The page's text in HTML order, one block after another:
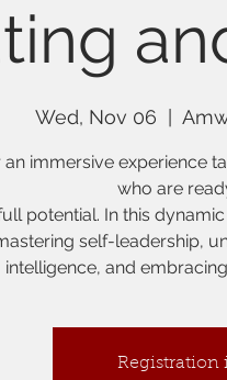
Wed, Nov 06
  |
an immersive experience
who are
potential. In this
self-leadership,
intelligence, and
Registration